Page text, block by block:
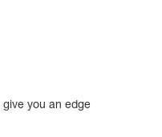
you an edge